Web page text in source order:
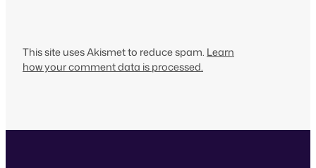
This site uses Akismet to reduce spam. Learn
how your comment data is processed.